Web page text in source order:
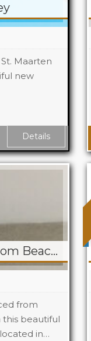
Maarten
new
Details
REDUCED! White Sand 2 Bedroom Beacon Hill Beach Front Condo
from
this beautiful
in…